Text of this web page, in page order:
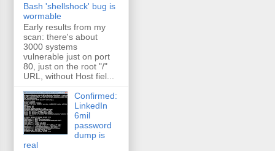
Bash 'shellshock' bug is
wormable
Early results from my
scan: there's about
3000 systems
vulnerable just on port
80, just on the root "/"
URL, without Host fiel...
Confirmed:
LinkedIn
6mil
password
dump is
real